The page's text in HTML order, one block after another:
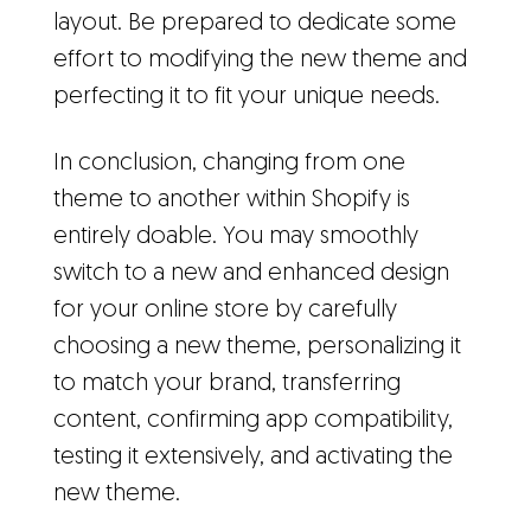
layout. Be prepared to dedicate some
effort to modifying the new theme and
perfecting it to fit your unique needs.
In conclusion, changing from one
theme to another within Shopify is
entirely doable. You may smoothly
switch to a new and enhanced design
for your online store by carefully
choosing a new theme, personalizing it
to match your brand, transferring
content, confirming app compatibility,
testing it extensively, and activating the
new theme.